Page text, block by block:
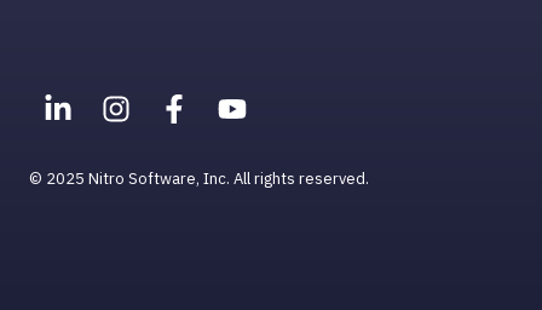
© 2025 Nitro Software, Inc. All rights reserved.